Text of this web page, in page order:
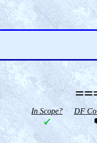
In Scope? DF